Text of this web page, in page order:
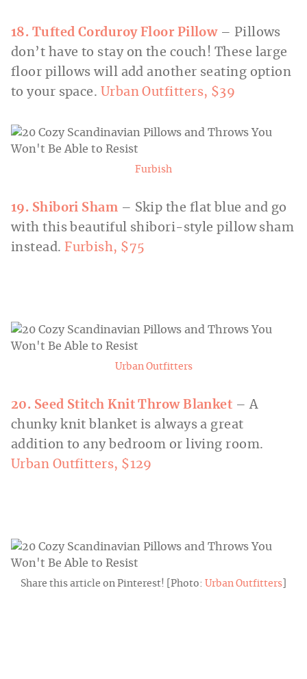
18. Tufted Corduroy Floor Pillow – Pillows
don’t have to stay on the couch! These large
floor pillows will add another seating option
to your space. Urban Outfitters, $39
Furbish
19. Shibori Sham – Skip the flat blue and go
with this beautiful shibori-style pillow sham
instead. Furbish, $75
Urban Outfitters
20. Seed Stitch Knit Throw Blanket – A
chunky knit blanket is always a great
addition to any bedroom or living room.
Urban Outfitters, $129
Share this article on Pinterest! [Photo: Urban Outfitters